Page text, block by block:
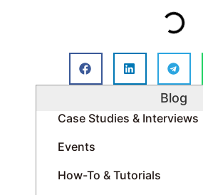
Blog
Case Studies & Interviews
Events
How-To & Tutorials